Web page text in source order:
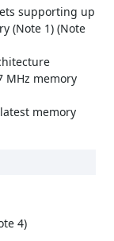
supporting up
(Note 1) (Note
MHz memory
memory
4)